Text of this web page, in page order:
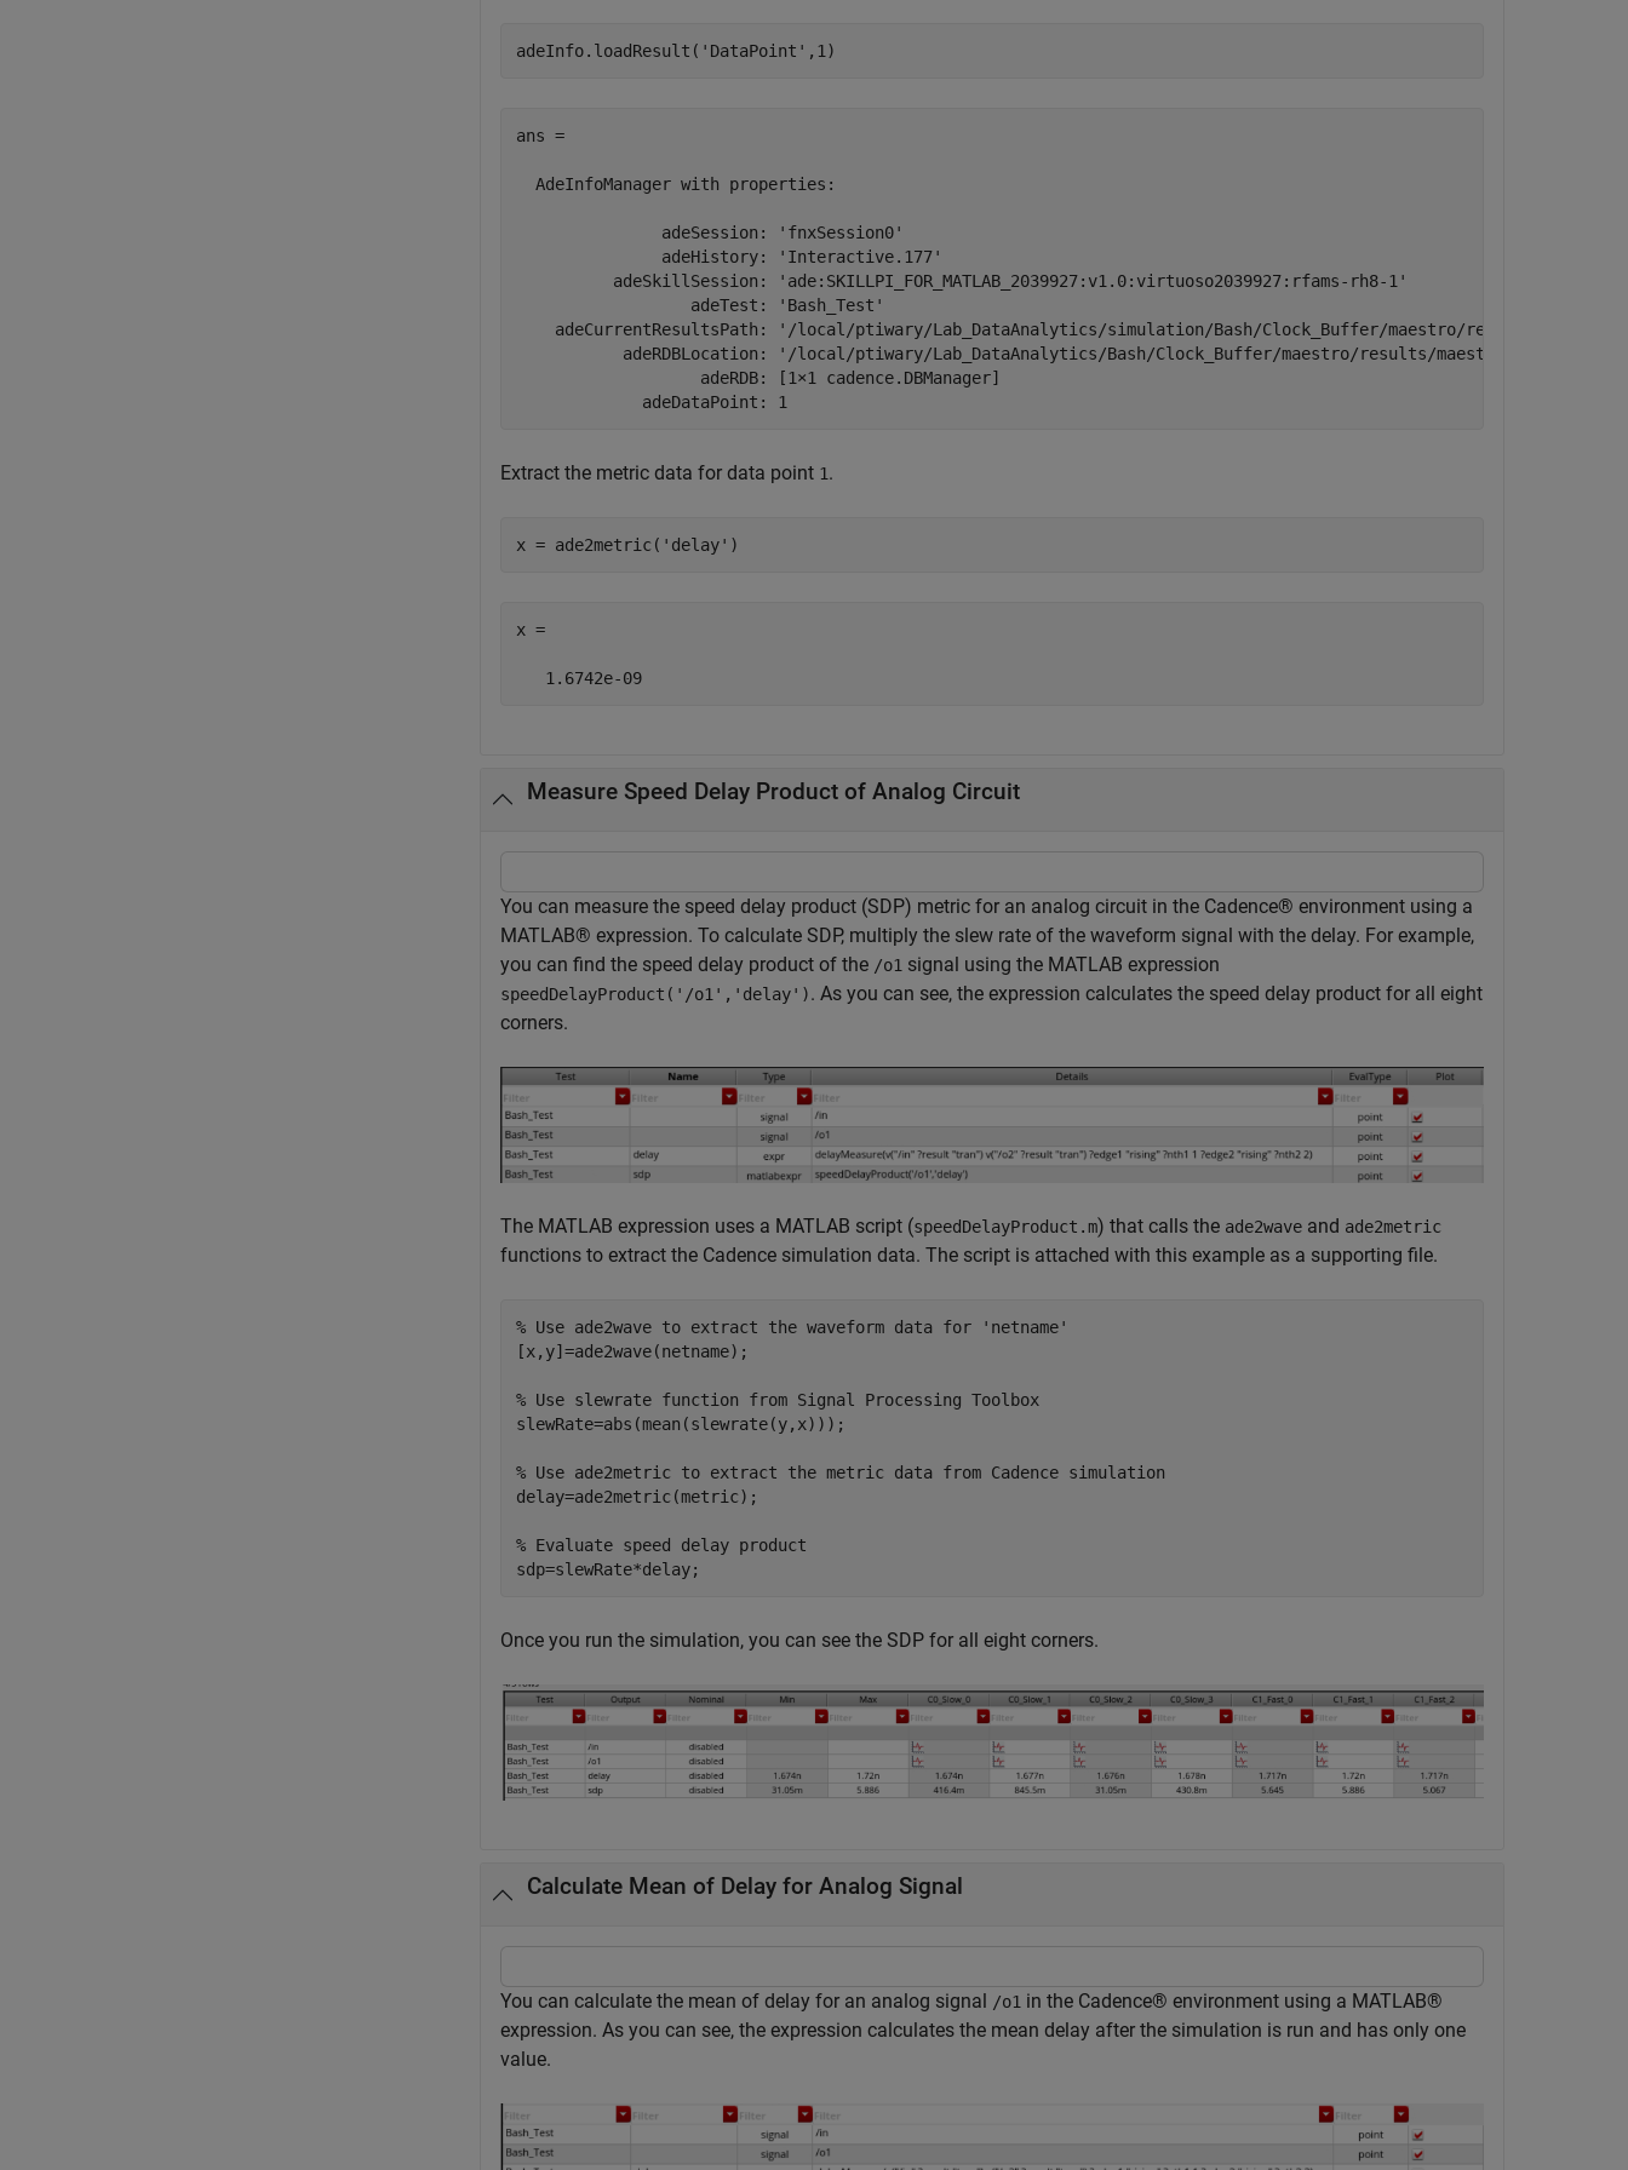
adeInfo.loadResult( 'DataPoint' ,1)
ans =
  AdeInfoManager with properties:
               adeSession: 'fnxSession0'
               adeHistory: 'Interactive.177'
          adeSkillSession: 'ade:SKILLPI_FOR_MATLAB_2039927:v1.0:virtuoso2039927:rfams-rh8-1'
                  adeTest: 'Bash_Test'
adeCurrentResultsPath: '/local/ptiwary/Lab_DataAnalytics/simulation/Bash/Clock_Buffer/maestro/results/
adeRDBLocation: '/local/ptiwary/Lab_DataAnalytics/Bash/Clock_Buffer/maestro/results/maestro/
                   adeRDB: [1×1 cadence.DBManager]
Extract the metric data for data point 1.
x = ade2metric( 'delay' )
x =
Measure Speed Delay Product of Analog Circuit
You can measure the speed delay product (SDP) metric for an analog circuit in the Cadence® environment using a
MATLAB® expression. To calculate SDP, multiply the slew rate of the waveform signal with the delay. For example,
you can find the speed delay product of the /o1 signal using the MATLAB expression
speedDelayProduct('/o1','delay'). As you can see, the expression calculates the speed delay product for all eight
corners.
The MATLAB expression uses a MATLAB script (speedDelayProduct.m) that calls the ade2wave and ade2metric
functions to extract the Cadence simulation data. The script is attached with this example as a supporting file.
% Use ade2wave to extract the waveform data for 'netname'
[x,y]=ade2wave(netname);
% Use slewrate function from Signal Processing Toolbox
slewRate=abs(mean(slewrate(y,x)));
% Use ade2metric to extract the metric data from Cadence simulation
delay=ade2metric(metric);
% Evaluate speed delay product
Once you run the simulation, you can see the SDP for all eight corners.
Calculate Mean of Delay for Analog Signal
You can calculate the mean of delay for an analog signal /o1 in the Cadence® environment using a MATLAB®
expression. As you can see, the expression calculates the mean delay after the simulation is run and has only one
value.